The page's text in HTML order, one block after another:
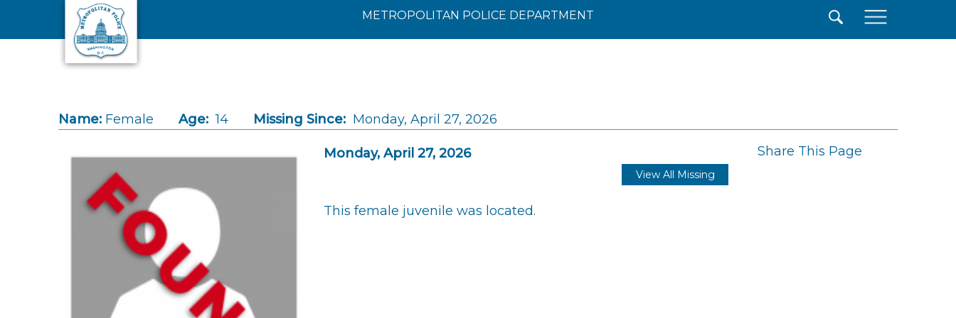
Skip to main content
METROPOLITAN POLICE DEPARTMENT
Name: Female Age: 14 Missing Since: Monday, April 27, 2026
Monday, April 27, 2026 Share This Page
View All Missing
This female juvenile was located.